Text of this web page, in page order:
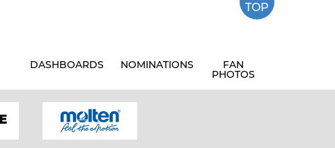
TOP
DASHBOARDS NOMINATIONS FAN
PHOTOS